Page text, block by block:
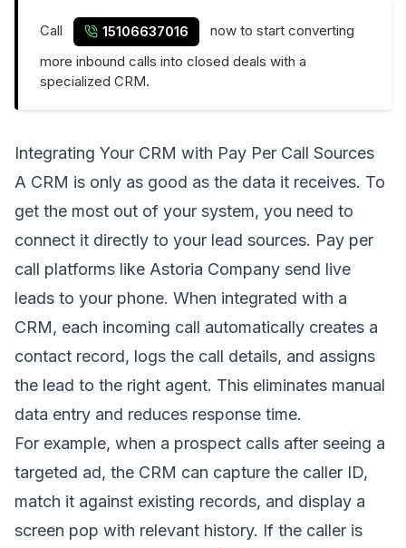
Call 15106637016
now to start converting
more inbound calls into closed deals with a
specialized CRM.
Integrating Your CRM with Pay Per Call Sources
A CRM is only as good as the data it receives. To
get the most out of your system, you need to
connect it directly to your lead sources. Pay per
call platforms like Astoria Company send live
leads to your phone. When integrated with a
CRM, each incoming call automatically creates a
contact record, logs the call details, and assigns
the lead to the right agent. This eliminates manual
data entry and reduces response time.
For example, when a prospect calls after seeing a
targeted ad, the CRM can capture the caller ID,
match it against existing records, and display a
screen pop with relevant history. If the caller is